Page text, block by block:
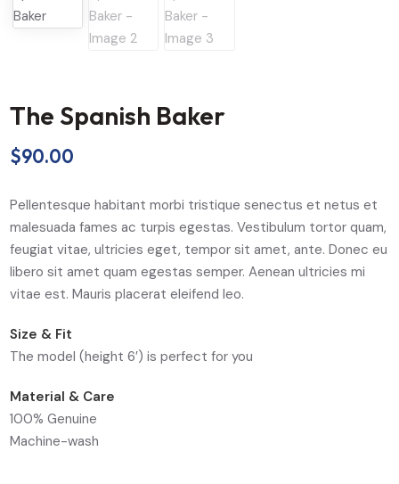
The Spanish Baker
$90.00
Pellentesque habitant morbi tristique senectus et netus et
malesuada fames ac turpis egestas. Vestibulum tortor quam,
feugiat vitae, ultricies eget, tempor sit amet, ante. Donec eu
libero sit amet quam egestas semper. Aenean ultricies mi
vitae est. Mauris placerat eleifend leo.
Size & Fit
The model (height 6′) is perfect for you
Material & Care
100% Genuine
Machine-wash